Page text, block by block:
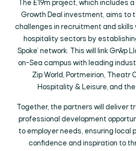
The £19m project, which includes
Growth Deal investment, aims to
challenges in recruitment and skills
hospitality sectors by
Spoke’ network. This will link Grŵp
on-Sea campus with leading
Zip World, Portmeirion, Theatr
Hospitality & Leisure, and
Together, the partners will deliver
professional development
to employer needs, ensuring local
confidence and inspiration to